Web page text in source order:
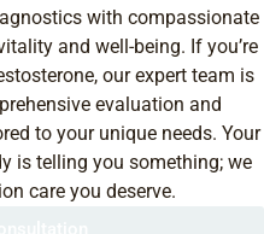
with compassionate
and well-being. If you’re
our expert team is
evaluation and
to your unique needs. Your
is telling you something; we
care you deserve.